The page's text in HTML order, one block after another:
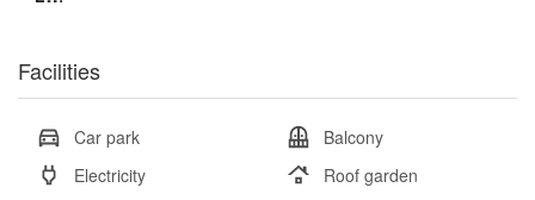
Facilities
Car park
Balcony
Electricity
Roof garden